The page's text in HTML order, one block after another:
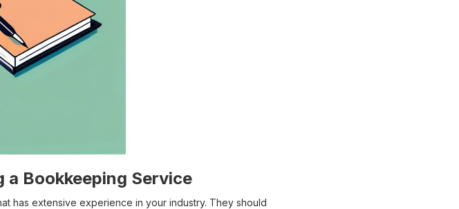
Bookkeeping Service
has extensive experience in your industry. They should